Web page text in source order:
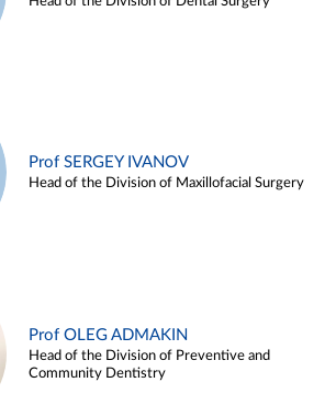
Prof SERGEY IVANOV
Head of the Division of Maxillofacial Surgery
Prof OLEG ADMAKIN
Head of the Division of Preventive and
Community Dentistry